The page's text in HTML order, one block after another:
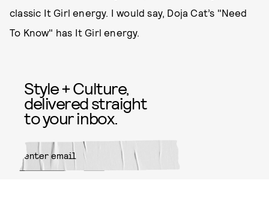
classic It Girl energy. I would say, Doja Cat’s "Need
To Know" has It Girl energy.
Style + Culture,
delivered straight
to your inbox.